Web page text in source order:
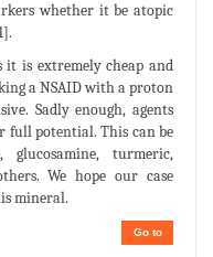
whether it be atopic
it is extremely cheap and
a NSAID with a proton
Sadly enough, agents
full potential. This can be
turmeric,
We hope our case
mineral.
Go to